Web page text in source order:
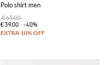
Polo shirt men
€65.00
€39.00
-40%